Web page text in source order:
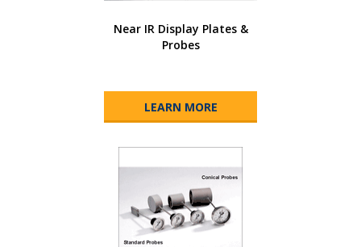
Near IR Display Plates &
Probes
LEARN MORE